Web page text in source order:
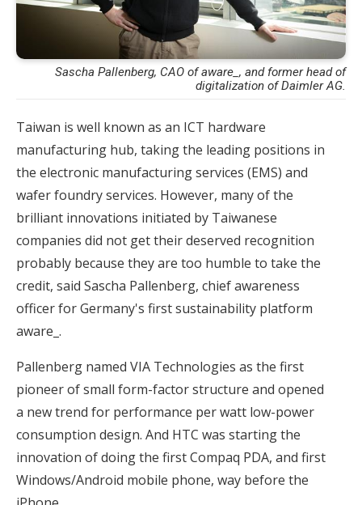
Sascha Pallenberg, CAO of aware_, and former head of
digitalization of Daimler AG.
Taiwan is well known as an ICT hardware
manufacturing hub, taking the leading positions in
the electronic manufacturing services (EMS) and
wafer foundry services. However, many of the
brilliant innovations initiated by Taiwanese
companies did not get their deserved recognition
probably because they are too humble to take the
credit, said Sascha Pallenberg, chief awareness
officer for Germany's first sustainability platform
aware_.
Pallenberg named VIA Technologies as the first
pioneer of small form-factor structure and opened
a new trend for performance per watt low-power
consumption design. And HTC was starting the
innovation of doing the first Compaq PDA, and first
Windows/Android mobile phone, way before the